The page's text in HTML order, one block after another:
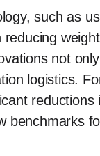
such as
not
logistics.
reductions
benchmarks